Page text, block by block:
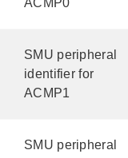
SMU peripheral
identifier for
ACMP1
SMU peripheral